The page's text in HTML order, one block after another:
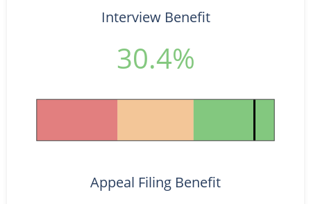
Interview Benefit
30.4%
Appeal Filing Benefit